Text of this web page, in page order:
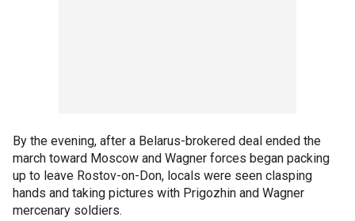
By the evening, after a Belarus-brokered deal ended the
march toward Moscow and Wagner forces began packing
up to leave Rostov-on-Don, locals were seen clasping
hands and taking pictures with Prigozhin and Wagner
mercenary soldiers.